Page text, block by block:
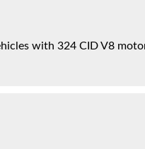
with 324 CID V8